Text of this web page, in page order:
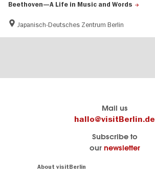
Beethoven—A Life in Music and Words
Japanisch-Deutsches Zentrum Berlin
Mail us
hallo@visitBerlin.de
Subscribe to
our newsletter
About visitBerlin
know